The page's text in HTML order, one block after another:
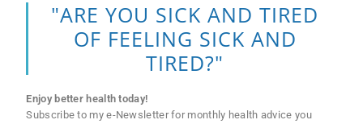
"ARE YOU SICK AND TIRED
OF FEELING SICK AND
TIRED?"
Enjoy better health today!
Subscribe to my e-Newsletter for monthly health advice you